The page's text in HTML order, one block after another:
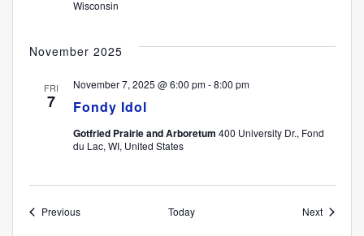
Wisconsin
November 2025
FRI
7 Fondy Idol
November 7, 2025 @ 6:00 pm-8:00 pm
Gotfried Prairie and Arboretum 400 University Dr., Fond
du Lac, WI, United States
PreviousEvents Today NextEvents